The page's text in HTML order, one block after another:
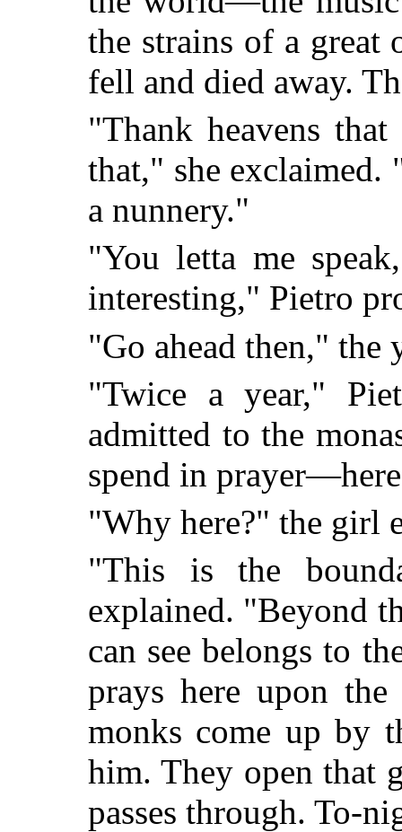
the strains of a great
fell and died away.
"Thank heavens
that," she exclaimed.
a nunnery."
"You letta me
interesting," Pietro
"Go ahead then," the
"Twice a year,"
admitted to the
spend in
"Why here?" the girl
"This is the
explained. "Beyond
can see belongs to
prays here upon
monks come up by
him. They open that
passes through. To-